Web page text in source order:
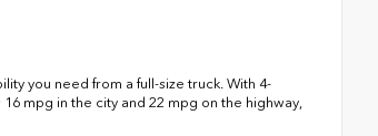
you need from a full-size truck. With 4-
mpg in the city and 22 mpg on the highway,